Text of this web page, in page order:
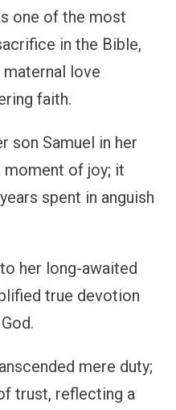
one of the most
in the Bible,
love
faith.
son Samuel in her
moment of joy; it
spent in anguish
her long-awaited
true devotion
mere duty;
trust, reflecting a